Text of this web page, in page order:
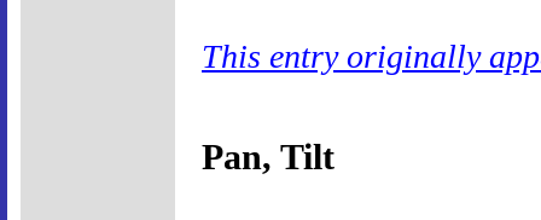
This entry originally
Pan, Tilt